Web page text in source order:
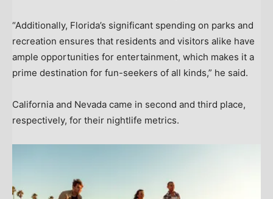
“Additionally, Florida’s significant spending on parks and
recreation ensures that residents and visitors alike have
ample opportunities for entertainment, which makes it a
prime destination for fun-seekers of all kinds,” he said.
California and Nevada came in second and third place,
respectively, for their nightlife metrics.